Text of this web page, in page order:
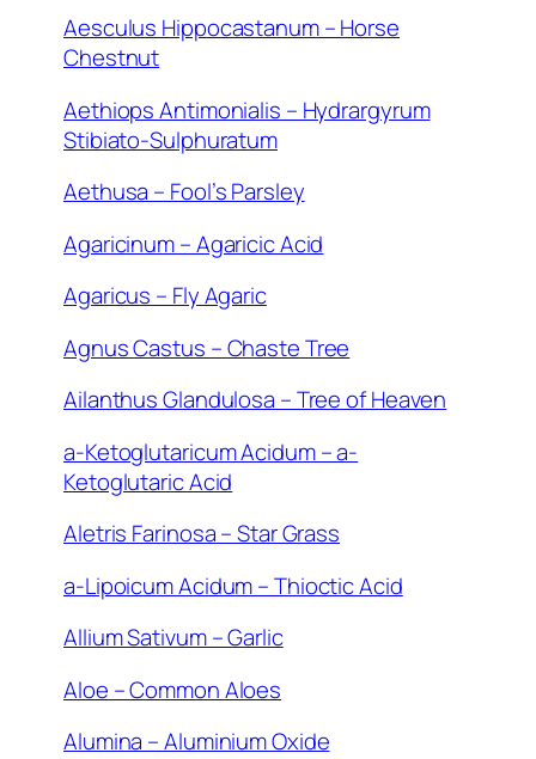
Aesculus Hippocastanum – Horse
Chestnut
Aethiops Antimonialis – Hydrargyrum
Stibiato-Sulphuratum
Aethusa – Fool’s Parsley
Agaricinum – Agaricic Acid
Agaricus – Fly Agaric
Agnus Castus – Chaste Tree
Ailanthus Glandulosa – Tree of Heaven
a-Ketoglutaricum Acidum – a-
Ketoglutaric Acid
Aletris Farinosa – Star Grass
a-Lipoicum Acidum – Thioctic Acid
Allium Sativum – Garlic
Aloe – Common Aloes
Alumina – Aluminium Oxide